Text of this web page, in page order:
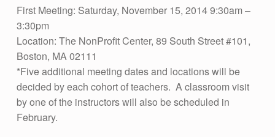
O
N
A
L
L
E
First Meeting: Saturday, November 15, 2014 9:30am –
3:30pm
Location: The NonProfit Center, 89 South Street #101,
Boston, MA 02111
*Five additional meeting dates and locations will be
decided by each cohort of teachers. A classroom visit
by one of the instructors will also be scheduled in
February.